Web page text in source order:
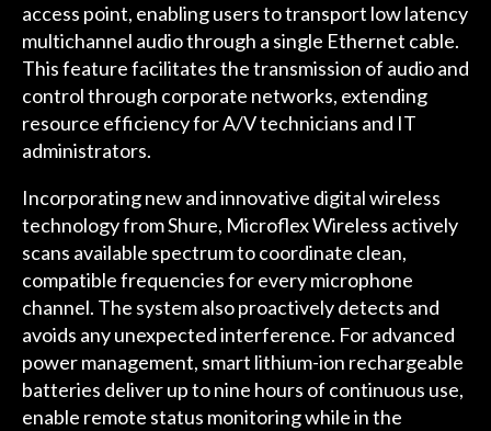
access point, enabling users to transport low latency
multichannel audio through a single Ethernet cable.
This feature facilitates the transmission of audio and
control through corporate networks, extending
resource efficiency for A/V technicians and IT
administrators.
Incorporating new and innovative digital wireless
technology from Shure, Microflex Wireless actively
scans available spectrum to coordinate clean,
compatible frequencies for every microphone
channel. The system also proactively detects and
avoids any unexpected interference. For advanced
power management, smart lithium-ion rechargeable
batteries deliver up to nine hours of continuous use,
enable remote status monitoring while in the